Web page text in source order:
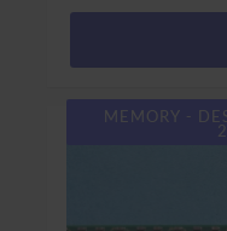
MEMORY -